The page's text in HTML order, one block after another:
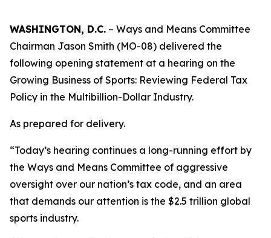
WASHINGTON, D.C. – Ways and Means Committee
Chairman Jason Smith (MO-08) delivered the
following opening statement at a hearing on the
Growing Business of Sports: Reviewing Federal Tax
Policy in the Multibillion-Dollar Industry.
As prepared for delivery.
“Today’s hearing continues a long-running effort by
the Ways and Means Committee of aggressive
oversight over our nation’s tax code, and an area
that demands our attention is the $2.5 trillion global
sports industry.